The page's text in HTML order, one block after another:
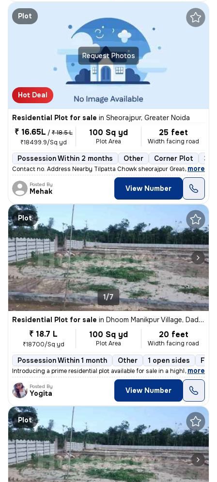
Request Photos
Plot
Hot Deal
Residential Plot for sale in Sheorajpur, Greater Noida
₹ 16.65L / ₹ 18.5 L
₹18499.9/Sq yd
100 Sq yd
Plot Area
25 feet
Width facing road
Possession Within 2 months Other Corner Plot 3
Contact no. Address Nearby Tilpatta Chowk sheorajpur Greater Noida Go
, more
Posted By
Mehak View Number
Plot
1/7
Residential Plot for sale in Dhoom Manikpur Village, Dadri, Greater Noida
₹ 18.7 L
₹18700/Sq yd
100 Sq yd
Plot Area
20 feet
Width facing road
Possession Within 1 month Other 1 open sides
Introducing a prime residential plot available for sale in a highly so
, more
Posted By
Yogita View Number
Plot